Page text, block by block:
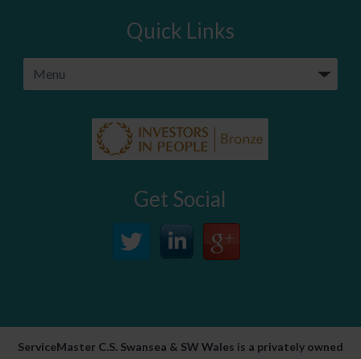
Quick Links
Get Social
ServiceMaster C.S. Swansea & SW Wales is a privately owned